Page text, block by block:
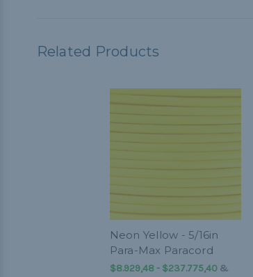
Related Products
Neon Yellow - 5/16in
Para-Max Paracord
$8.929,48 - $237.775,40&